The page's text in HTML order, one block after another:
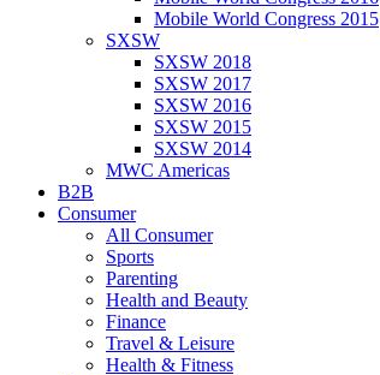
Mobile World Congress 2015
SXSW
SXSW 2018
SXSW 2017
SXSW 2016
SXSW 2015
SXSW 2014
MWC Americas
B2B
Consumer
All Consumer
Sports
Parenting
Health and Beauty
Finance
Travel & Leisure
Health & Fitness